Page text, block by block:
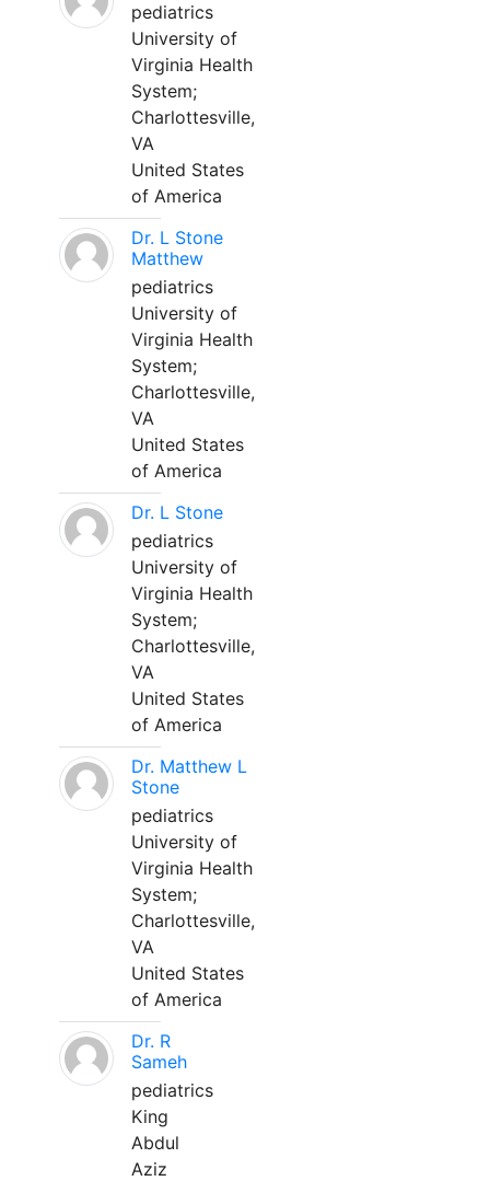
pediatrics
University of
Virginia Health
System;
Charlottesville,
VA
United States
of America
Dr. L Stone
Matthew
pediatrics
University of
Virginia Health
System;
Charlottesville,
VA
United States
of America
Dr. L Stone
pediatrics
University of
Virginia Health
System;
Charlottesville,
VA
United States
of America
Dr. Matthew L
Stone
pediatrics
University of
Virginia Health
System;
Charlottesville,
VA
United States
of America
Dr. R
Sameh
pediatrics
King
Abdul
Aziz